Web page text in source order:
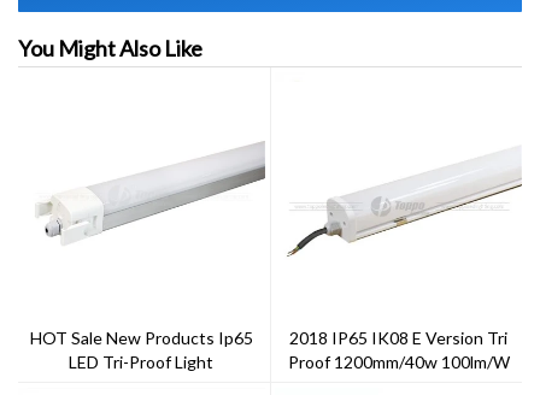
You Might Also Like
HOT Sale New Products Ip65
LED Tri-Proof Light
2018 IP65 IK08 E Version Tri
Proof 1200mm/40w 100lm/w